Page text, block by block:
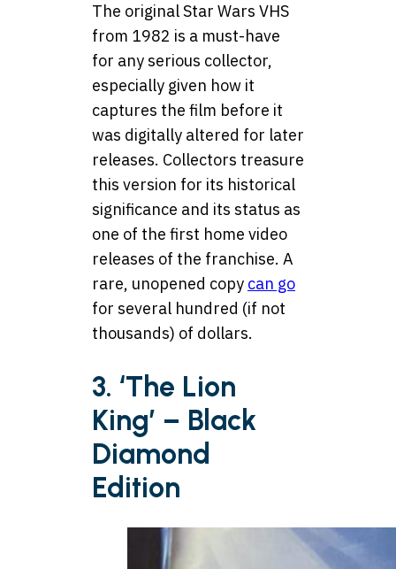
The original Star Wars VHS
from 1982 is a must-have
for any serious collector,
especially given how it
captures the film before it
was digitally altered for later
releases. Collectors treasure
this version for its historical
significance and its status as
one of the first home video
releases of the franchise. A
rare, unopened copy can go
for several hundred (if not
thousands) of dollars.
3. ‘The Lion
King’ – Black
Diamond
Edition